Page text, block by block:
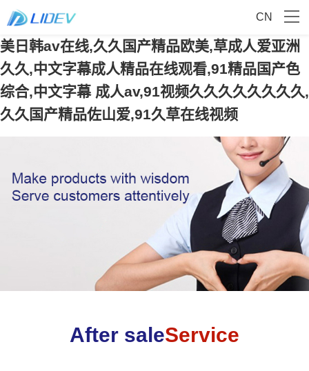
美日韩av在线,久久国产精品欧美,草成人爱亚洲
久久,中文字幕成人精品在线观看,91精品国产色
综合,中文字幕 成人av,91视频久久久久久久久久,
久久国产精品佐山爱,91久草在线视频
CN
After saleService